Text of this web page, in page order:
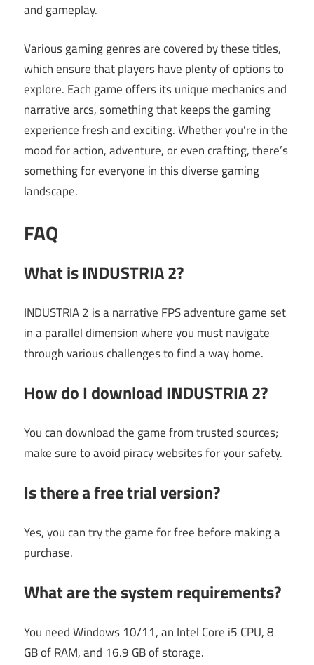
and gameplay.
Various gaming genres are covered by these titles,
which ensure that players have plenty of options to
explore. Each game offers its unique mechanics and
narrative arcs, something that keeps the gaming
experience fresh and exciting. Whether you’re in the
mood for action, adventure, or even crafting, there’s
something for everyone in this diverse gaming
landscape.
FAQ
What is INDUSTRIA 2?
INDUSTRIA 2 is a narrative FPS adventure game set
in a parallel dimension where you must navigate
through various challenges to find a way home.
How do I download INDUSTRIA 2?
You can download the game from trusted sources;
make sure to avoid piracy websites for your safety.
Is there a free trial version?
Yes, you can try the game for free before making a
purchase.
What are the system requirements?
You need Windows 10/11, an Intel Core i5 CPU, 8
GB of RAM, and 16.9 GB of storage.